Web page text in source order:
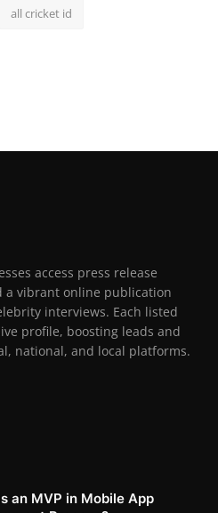
all cricket id
access press release
vibrant online publication
interviews. Each listed
profile, boosting leads and
national, and local platforms.
an MVP in Mobile App